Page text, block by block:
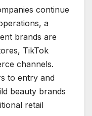
continue
a
brands are
TikTok
channels.
to entry and
beauty brands
retail